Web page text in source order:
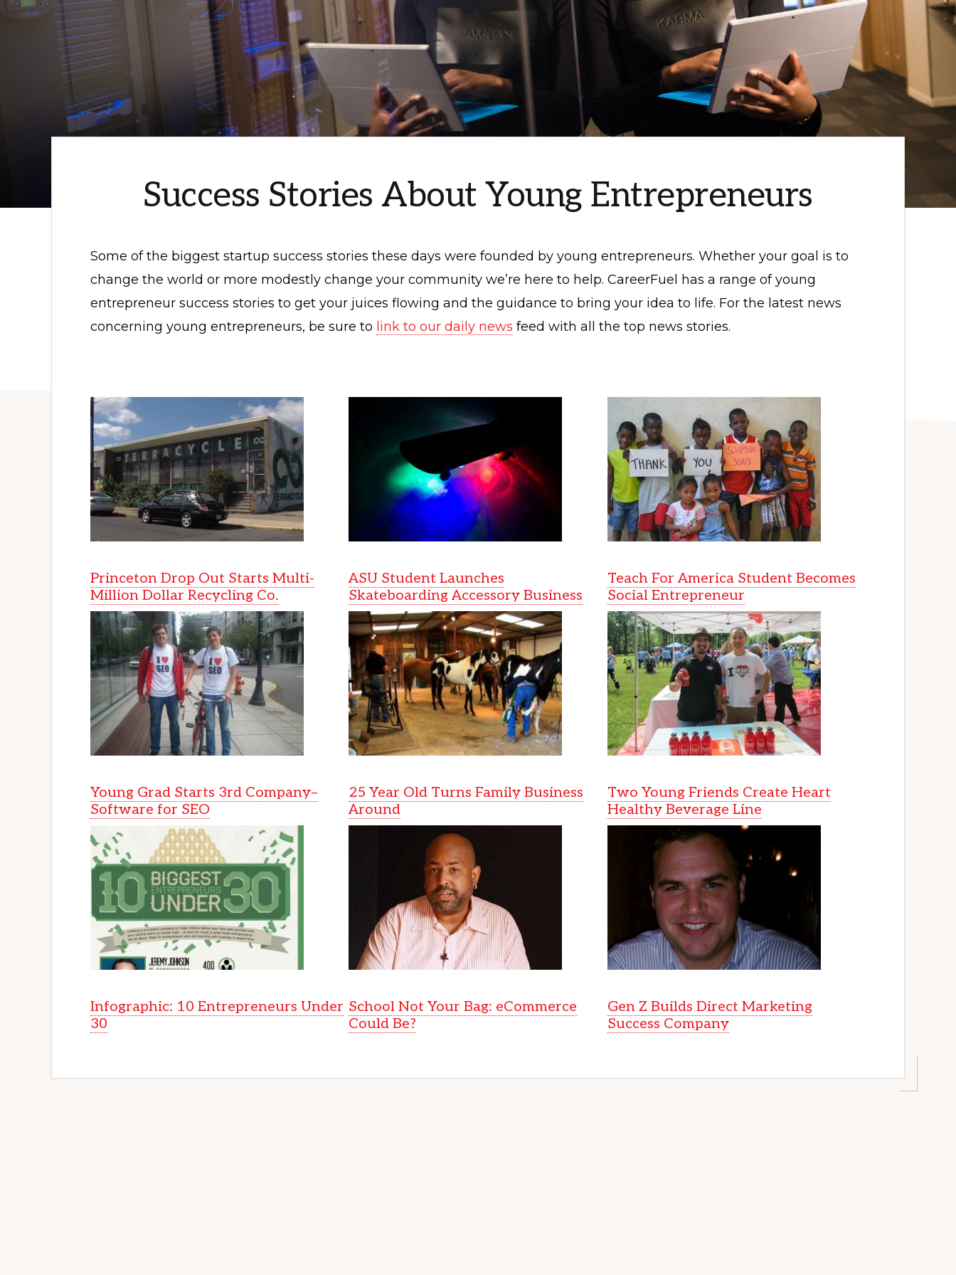
Success Stories About Young Entrepreneurs
Some of the biggest startup success stories these days were founded by young entrepreneurs. Whether your goal is to
change the world or more modestly change your community we’re here to help. CareerFuel has a range of young
entrepreneur success stories to get your juices flowing and the guidance to bring your idea to life. For the latest news
concerning young entrepreneurs, be sure to link to our daily news feed with all the top news stories.
Princeton Drop Out Starts Multi-
Million Dollar Recycling Co.
ASU Student Launches
Skateboarding Accessory Business
Teach For America Student Becomes
Social Entrepreneur
Young Grad Starts 3rd Company–
Software for SEO
25 Year Old Turns Family Business
Around
Two Young Friends Create Heart
Healthy Beverage Line
Infographic: 10 Entrepreneurs Under
30
School Not Your Bag: eCommerce
Could Be?
Gen Z Builds Direct Marketing
Success Company